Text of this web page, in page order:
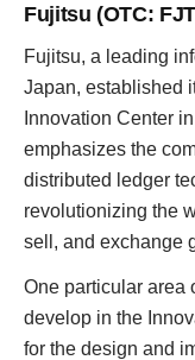
Fujitsu (OTC:
Fujitsu, a leading
Japan, established
Innovation Center
emphasizes the
distributed ledger
revolutionizing the
sell, and exchange
One particular area
develop in the
for the design and